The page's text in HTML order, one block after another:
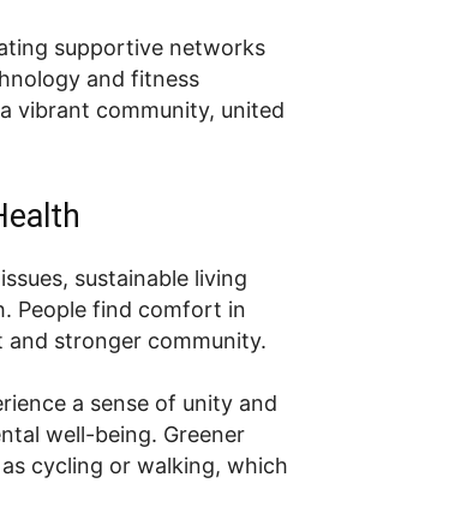
supportive networks
and fitness
vibrant community, united
sustainable living
People find comfort in
stronger community.
a sense of unity and
well-being. Greener
cycling or walking, which